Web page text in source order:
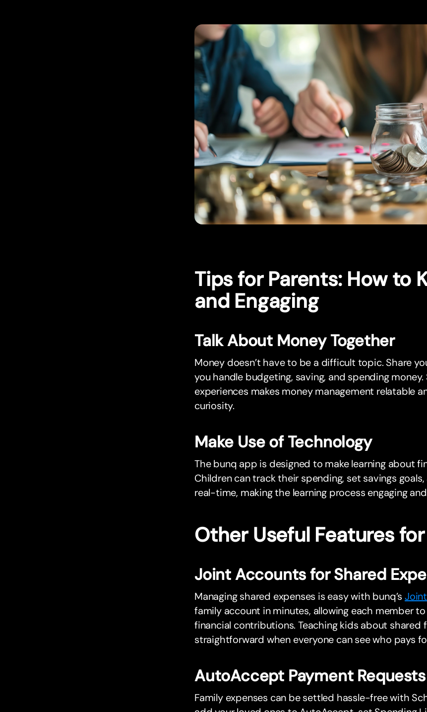
Tips for Parents: How to
and Engaging
Talk About Money Together
Money doesn’t have to be a difficult topic. Share
you handle budgeting, saving, and spending
experiences makes money management relatable
curiosity.
Make Use of Technology
The bunq app is designed to make learning about
Children can track their spending, set savings
real-time, making the learning process engaging
Other Useful Features
Joint Accounts for Shared
Managing shared expenses is easy with bunq’s
family account in minutes, allowing each member
financial contributions. Teaching kids about shared
straightforward when everyone can see who pays
AutoAccept Payment Requests
Family expenses can be settled hassle-free with